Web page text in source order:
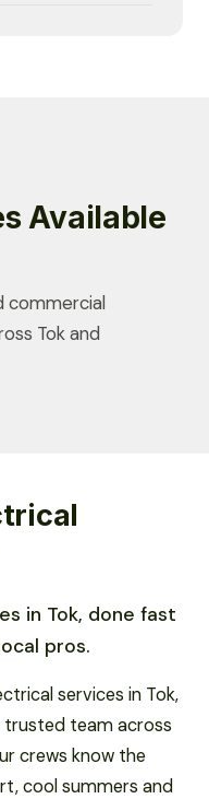
Available
commercial
Tok and
in Tok, done fast
pros.
services in Tok,
trusted team across
crews know the
cool summers and